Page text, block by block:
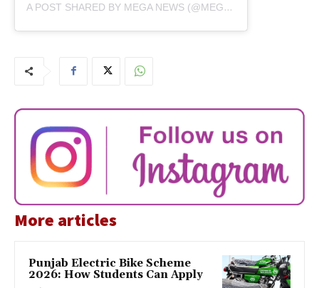
A POST SHARED BY MEGA NEWS (@MEGANEWS.TV)
More articles
Punjab Electric Bike Scheme
2026: How Students Can Apply